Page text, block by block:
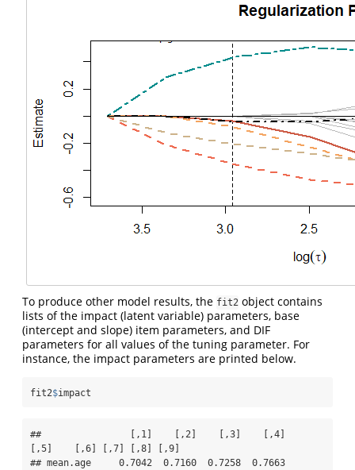
To produce other model results, the fit2 object contains
lists of the impact (latent variable) parameters, base
(intercept and slope) item parameters, and DIF
parameters for all values of the tuning parameter. For
instance, the impact parameters are printed below.
fit2$impact
##                [,1]    [,2]    [,3]    [,4]
[,5]    [,6] [,7] [,8] [,9]
## mean.age     0.7042  0.7160  0.7258  0.7663